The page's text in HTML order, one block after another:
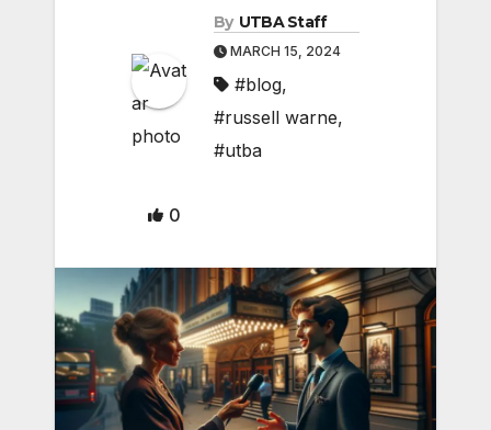
By UTBA Staff
MARCH 15, 2024
#blog,
#russell warne,
#utba
0